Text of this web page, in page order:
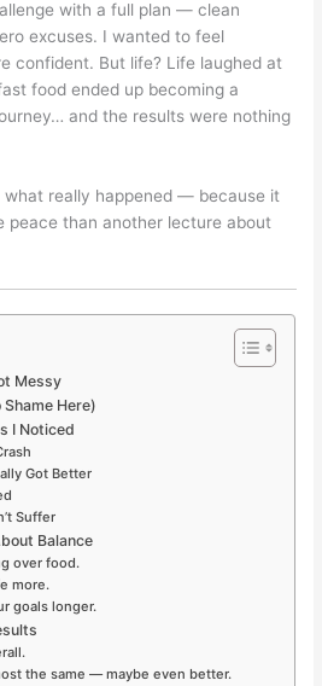
with a full plan — clean
excuses. I wanted to feel
confident. But life? Life laughed at
food ended up becoming a
and the results were nothing
what really happened — because it
peace than another lecture about
Messy
Here)
I Noticed
Got Better
Suffer
Balance
over food.
more.
goals longer.
the same — maybe even better.